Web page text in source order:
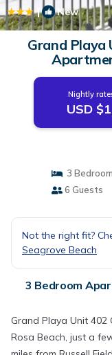
| New
Grand Playa
Nightly
USD
3
6 Guests
Not the right fit?
Seagrove Beach
3 Bedroom
Grand Playa Unit
Rosa Beach, just a